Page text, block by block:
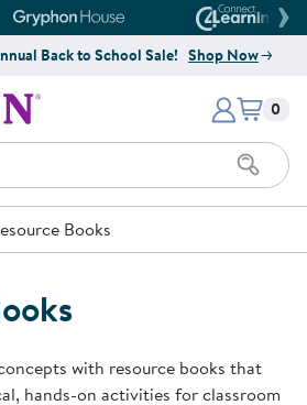
Company Website
Gryphon House Website
Back to School Sale! Shop Now
Kaplan Early Learning Company
Items
0
Books
with resource books that
hands-on activities for classroom